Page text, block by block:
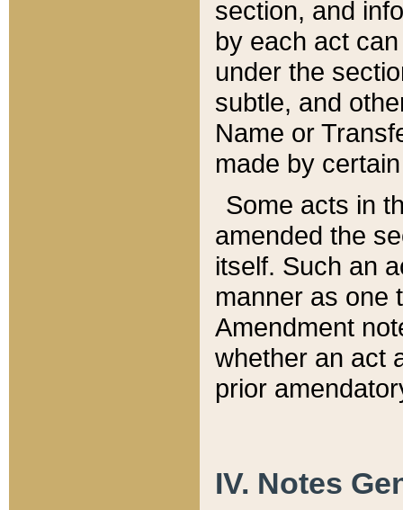
section, and
by each act
under the
subtle, and
Name or
made by
Some acts in
amended the
itself. Such an
manner as one
Amendment
whether an act
prior
IV. Notes